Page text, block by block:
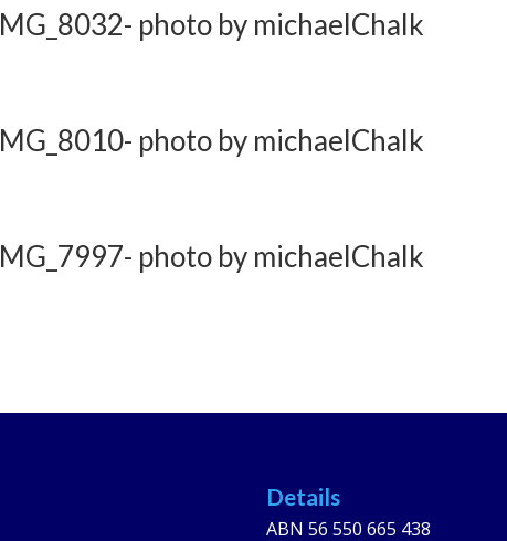
photo by michaelChalk
photo by michaelChalk
photo by michaelChalk
Details
ABN 56 550 665 438